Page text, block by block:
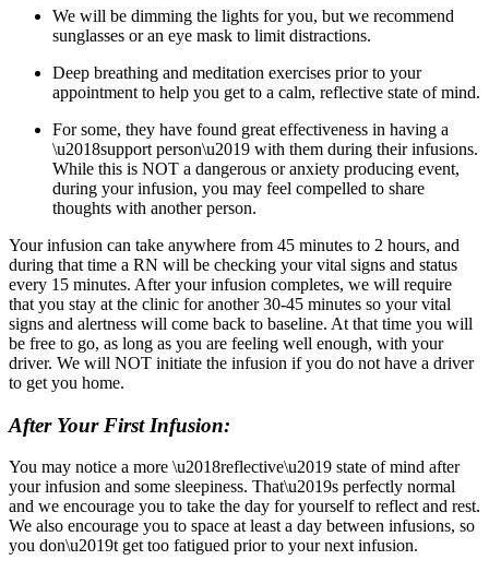
We will be dimming the lights for you, but we recommend
sunglasses or an eye mask to limit distractions.
Deep breathing and meditation exercises prior to your
appointment to help you get to a calm, reflective state of mind.
For some, they have found great effectiveness in having a
\u2018support person\u2019 with them during their infusions.
While this is NOT a dangerous or anxiety producing event,
during your infusion, you may feel compelled to share
thoughts with another person.
Your infusion can take anywhere from 45 minutes to 2 hours, and
during that time a RN will be checking your vital signs and status
every 15 minutes. After your infusion completes, we will require
that you stay at the clinic for another 30-45 minutes so your vital
signs and alertness will come back to baseline. At that time you will
be free to go, as long as you are feeling well enough, with your
driver. We will NOT initiate the infusion if you do not have a driver
to get you home.
After Your First Infusion:
You may notice a more \u2018reflective\u2019 state of mind after
your infusion and some sleepiness. That\u2019s perfectly normal
and we encourage you to take the day for yourself to reflect and rest.
We also encourage you to space at least a day between infusions, so
you don\u2019t get too fatigued prior to your next infusion.